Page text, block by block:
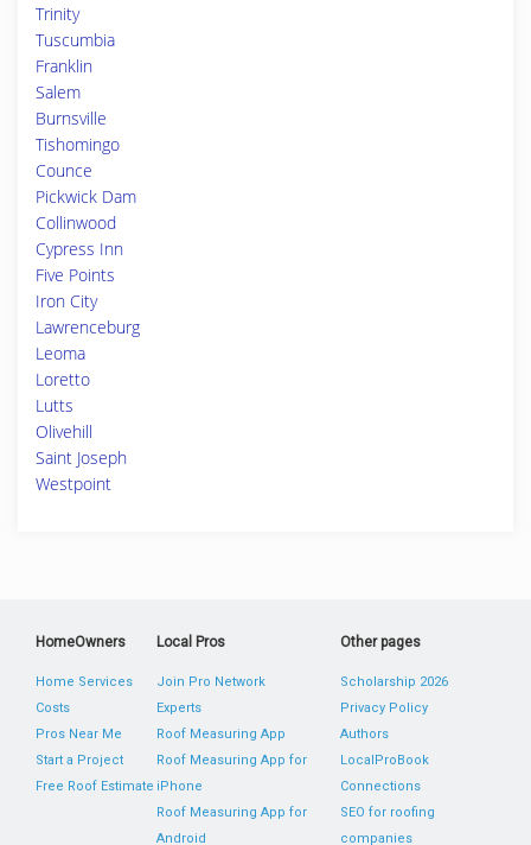
Trinity
Tuscumbia
Franklin
Salem
Burnsville
Tishomingo
Counce
Pickwick Dam
Collinwood
Cypress Inn
Five Points
Iron City
Lawrenceburg
Leoma
Loretto
Lutts
Olivehill
Saint Joseph
Westpoint
HomeOwners
Home Services
Costs
Pros Near Me
Start a Project
Free Roof Estimate
Local Pros
Join Pro Network
Experts
Roof Measuring App
Roof Measuring App for
iPhone
Roof Measuring App for
Android
Other pages
Scholarship 2026
Privacy Policy
Authors
LocalProBook
Connections
SEO for roofing
companies